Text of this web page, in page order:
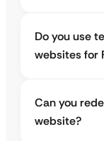
Do you use
websites for
Can you
website?